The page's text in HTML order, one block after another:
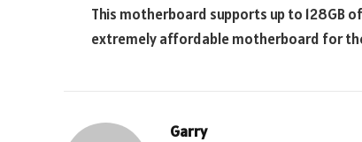
This motherboard supports up to 128GB
extremely affordable motherboard for
Garry